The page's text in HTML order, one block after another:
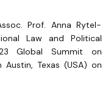
Warzocha at 2023
Prof. Anna Rytel-
Law and Political
Global Summit on
Texas (USA) on